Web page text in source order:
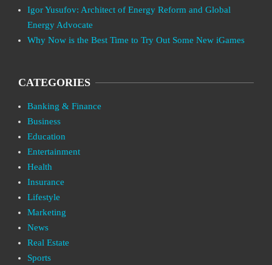
Igor Yusufov: Architect of Energy Reform and Global
Energy Advocate
Why Now is the Best Time to Try Out Some New iGames
CATEGORIES
Banking & Finance
Business
Education
Entertainment
Health
Insurance
Lifestyle
Marketing
News
Real Estate
Sports